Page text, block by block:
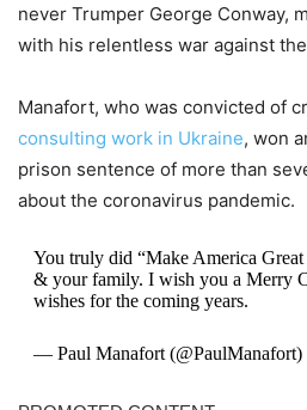
never Trumper George Conway,
with his relentless war against
Manafort, who was convicted of
consulting work in Ukraine, won
prison sentence of more than
about the coronavirus pandemic.
You truly did “Make America
& your family. I wish you a Merry
wishes for the coming years.
— Paul Manafort (@PaulManafort)